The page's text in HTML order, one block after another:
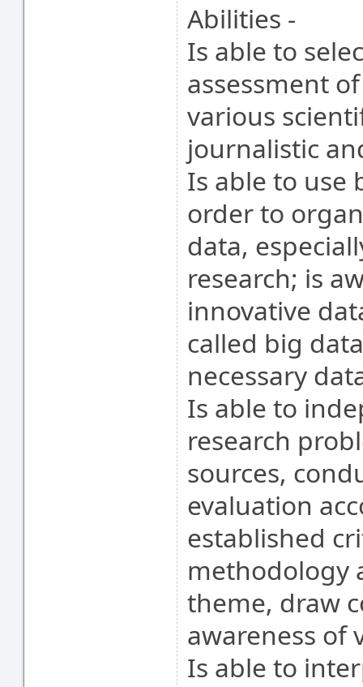
Abilities -
Is able to
assessment
various
journalistic
Is able to use
order to
data,
research; is
innovative
called big
necessary
Is able to
research
sources,
evaluation
established
methodology
theme, draw
awareness of
Is able to